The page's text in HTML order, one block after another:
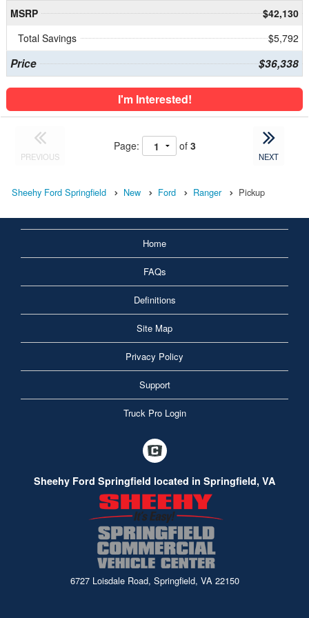
MSRP
$42,130
Total Savings
$5,792
Price $36,338
I'm Interested!
PREVIOUS
Page: of 3
NEXT
Sheehy Ford Springfield New Ford Ranger Pickup
Home
FAQs
Definitions
Site Map
Privacy Policy
Support
Truck Pro Login
Sheehy Ford Springfield located in Springfield, VA
6727 Loisdale Road, Springfield, VA 22150